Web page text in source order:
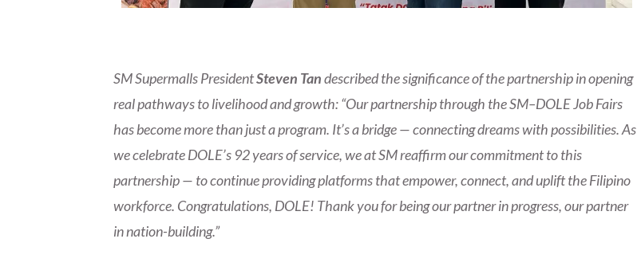
SM Supermalls PresidentSteven Tandescribed the significance of the partnership in opening
real pathways to livelihood and growth: “Our partnership through the SM–DOLE Job Fairs
has become more than just a program. It’s a bridge — connecting dreams with possibilities. As
we celebrate DOLE’s 92 years of service, we at SM reaffirm our commitment to this
partnership — to continue providing platforms that empower, connect, and uplift the Filipino
workforce. Congratulations, DOLE! Thank you for being our partner in progress, our partner
in nation-building.”